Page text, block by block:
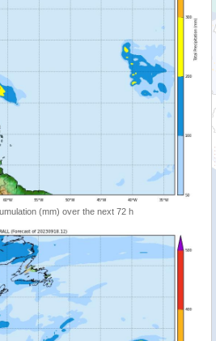
(mm) over the next 72 h